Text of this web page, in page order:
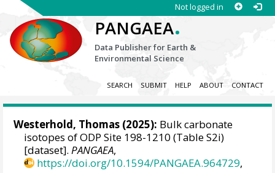
Not logged in
PANGAEA.
Data Publisher for Earth &
Environmental Science
SEARCH SUBMIT HELP ABOUT CONTACT
Westerhold, Thomas (2025): Bulk carbonate
isotopes of ODP Site 198-1210 (Table S2i)
[dataset].PANGAEA,
https://doi.org/10.1594/PANGAEA.964729,